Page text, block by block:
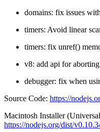
domains: fix issues
timers: Avoid linear
timers: fix unref()
v8: add api for
debugger: fix when
Source Code: https://
Macintosh Installer
https://nodejs.org/dist/